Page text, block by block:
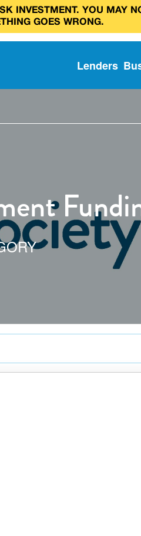
INVESTMENT. YOU MAY
GOES WRONG.
Lenders